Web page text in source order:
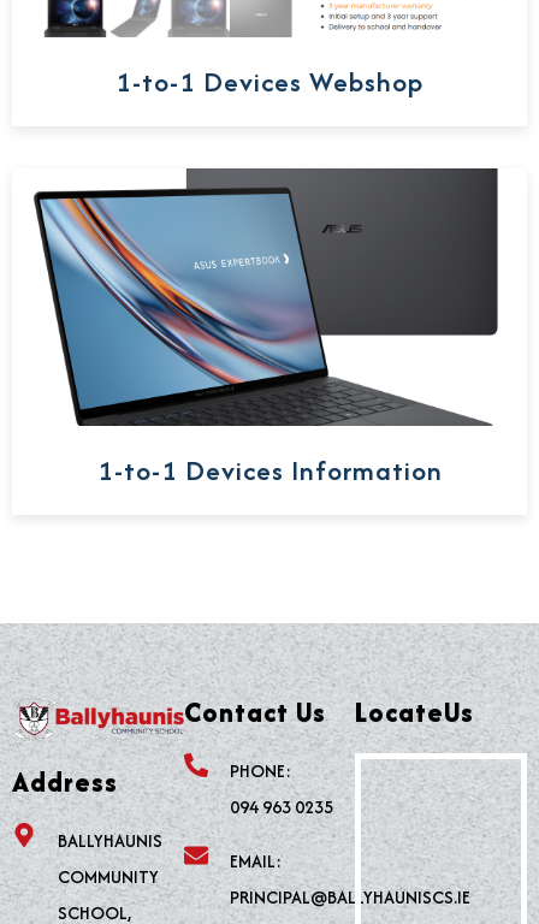
1-to-1 Devices Webshop
1-to-1 Devices Information
Address
BALLYHAUNIS
COMMUNITY
SCHOOL,
Contact Us
PHONE:
094 963 0235
EMAIL:
PRINCIPAL@BALLYHAUNISCS.IE
LocateUs